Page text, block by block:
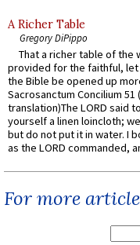
A Richer Table
Gregory DiPippo
That a richer table of the
provided for the faithful,
the Bible be opened up
Sacrosanctum Concilium
translation)The LORD said
yourself a linen loincloth;
but do not put it in water. I
as the LORD commanded,
For more